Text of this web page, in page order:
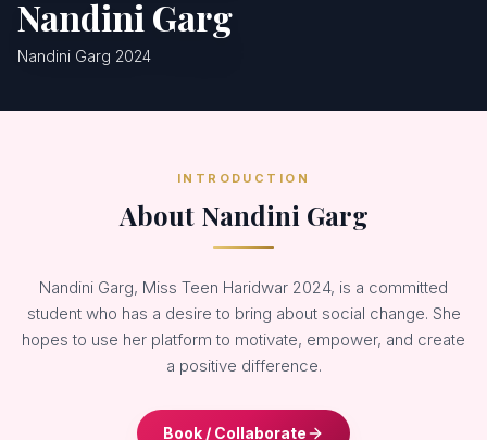
Nandini Garg
Nandini Garg 2024
INTRODUCTION
About Nandini Garg
Nandini Garg, Miss Teen Haridwar 2024, is a committed
student who has a desire to bring about social change. She
hopes to use her platform to motivate, empower, and create
a positive difference.
Book / Collaborate